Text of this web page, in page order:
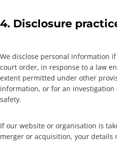
4. Disclosure
We disclose personal information
court order, in response to a law
extent permitted under other
information, or for an
safety.
If our website or organisation is
merger or acquisition, your details